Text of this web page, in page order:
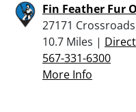
Fin Feather Fur
27171
10.7 Miles |
567-331-6300
More Info